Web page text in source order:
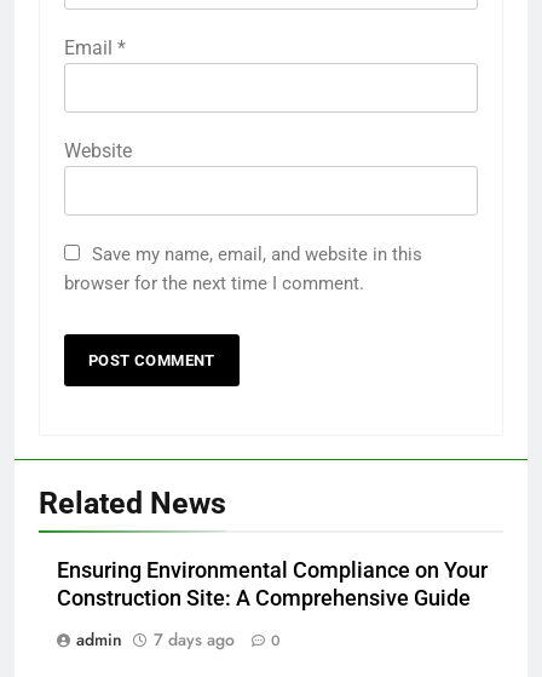
Email *
Website
Save my name, email, and website in this
browser for the next time I comment.
Related News
Ensuring Environmental Compliance on Your
Construction Site: A Comprehensive Guide
admin
7 days ago 0